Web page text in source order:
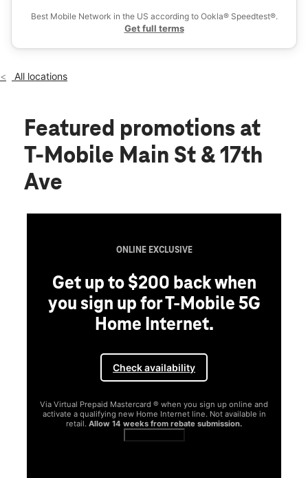
location_on
1716 Main Street Suite I Longmont, CO 80501
Best Mobile Network in the US according to Ookla® Speedtest®.
Get full terms
All locations
Featured promotions at
T-Mobile Main St & 17th
Ave
ONLINE EXCLUSIVE
Get up to $200 back when
you sign up for T-Mobile 5G
Home Internet.
Check availability
Via Virtual Prepaid Mastercard ® when you sign up online and
activate a qualifying new Home Internet line. Not available in
retail. Allow 14 weeks from rebate submission.